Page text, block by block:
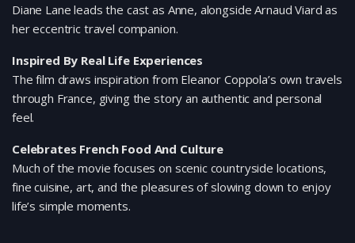
Diane Lane leads the cast as Anne, alongside Arnaud Viard as
her eccentric travel companion.
Inspired By Real Life Experiences
The film draws inspiration from Eleanor Coppola’s own travels
through France, giving the story an authentic and personal
feel.
Celebrates French Food And Culture
Much of the movie focuses on scenic countryside locations,
fine cuisine, art, and the pleasures of slowing down to enjoy
life’s simple moments.